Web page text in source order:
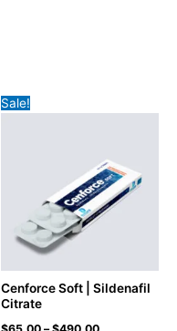
Sale!
Cenforce Soft | Sildenafil
Citrate